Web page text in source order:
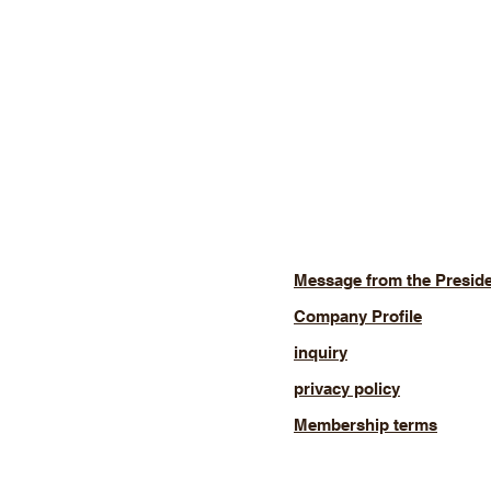
Message from the
Company Profile
inquiry
privacy policy
Membership terms